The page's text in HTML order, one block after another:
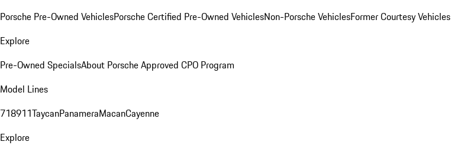
Porsche Pre-Owned VehiclesPorsche Certified Pre-Owned VehiclesNon-Porsche VehiclesFormer Courtesy Vehicles
Explore
Pre-Owned SpecialsAbout Porsche Approved CPO Program
Model Lines
718911TaycanPanameraMacanCayenne
Explore